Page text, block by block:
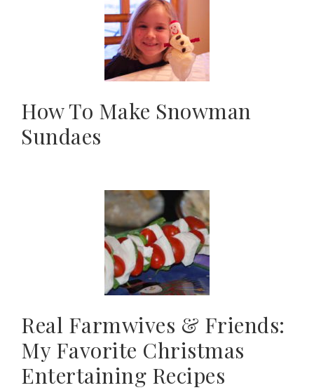
How To Make Snowman
Sundaes
Real Farmwives & Friends:
My Favorite Christmas
Entertaining Recipes